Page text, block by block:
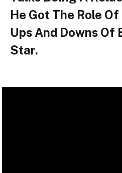
He Got The Role Of
Ups And Downs Of
Star.